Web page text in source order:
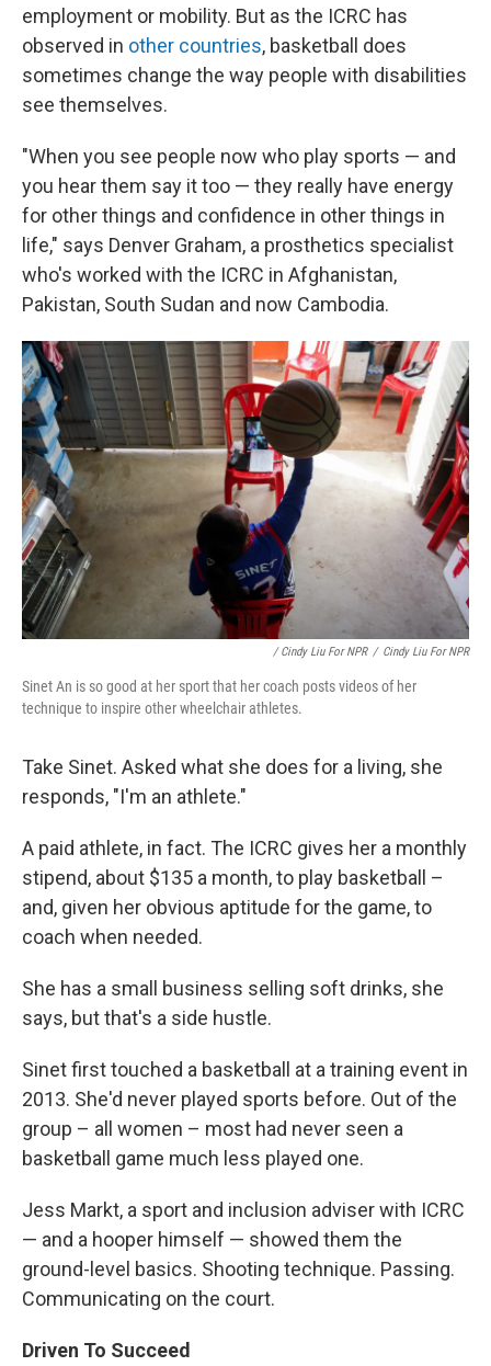
employment or mobility. But as the ICRC has
observed in other countries, basketball does
sometimes change the way people with disabilities
see themselves.
"When you see people now who play sports — and
you hear them say it too — they really have energy
for other things and confidence in other things in
life," says Denver Graham, a prosthetics specialist
who's worked with the ICRC in Afghanistan,
Pakistan, South Sudan and now Cambodia.
/ Cindy Liu For NPR / Cindy Liu For NPR
Sinet An is so good at her sport that her coach posts videos of her
technique to inspire other wheelchair athletes.
Take Sinet. Asked what she does for a living, she
responds, "I'm an athlete."
A paid athlete, in fact. The ICRC gives her a monthly
stipend, about $135 a month, to play basketball –
and, given her obvious aptitude for the game, to
coach when needed.
She has a small business selling soft drinks, she
says, but that's a side hustle.
Sinet first touched a basketball at a training event in
2013. She'd never played sports before. Out of the
group – all women – most had never seen a
basketball game much less played one.
Jess Markt, a sport and inclusion adviser with ICRC
— and a hooper himself — showed them the
ground-level basics. Shooting technique. Passing.
Communicating on the court.
Driven To Succeed